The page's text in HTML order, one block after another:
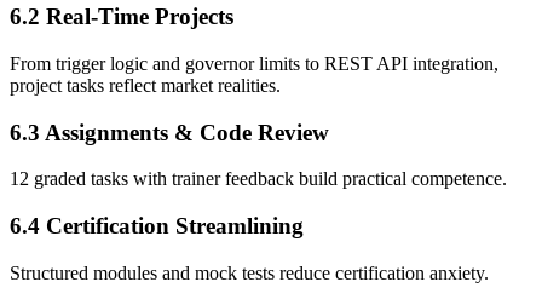
6.2 Real-Time Projects
From trigger logic and governor limits to REST API integration,
project tasks reflect market realities.
6.3 Assignments & Code Review
12 graded tasks with trainer feedback build practical competence.
6.4 Certification Streamlining
Structured modules and mock tests reduce certification anxiety.